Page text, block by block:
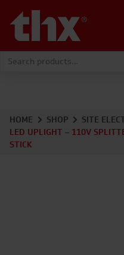
Search for:
HOME SHOP SITE
LED UPLIGHT – 110V
STICK